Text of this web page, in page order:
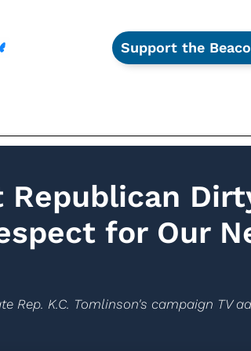
Support the
Republican
for Our
Rep. K.C. Tomlinson's campaign TV